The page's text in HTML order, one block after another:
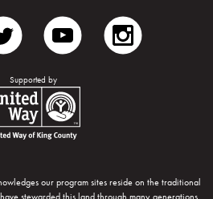
twitter youtube
Supported byUnited Way of King County
our program sites reside on the traditional